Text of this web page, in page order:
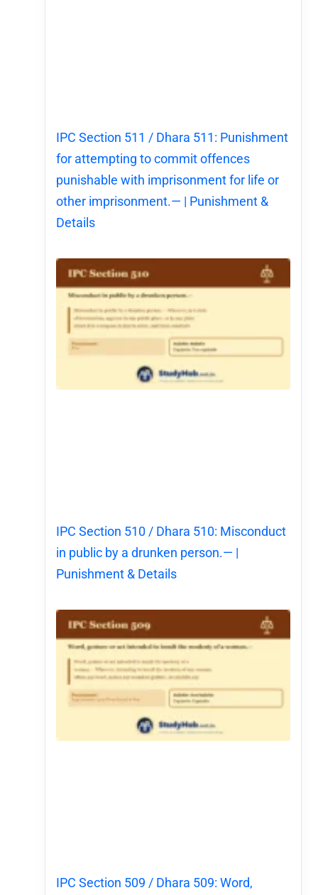
IPC Section 511 / Dhara 511: Punishment
for attempting to commit offences
punishable with imprisonment for life or
other imprisonment.— | Punishment &
Details
IPC Section 510 / Dhara 510: Misconduct
in public by a drunken person.— |
Punishment & Details
IPC Section 509 / Dhara 509: Word,